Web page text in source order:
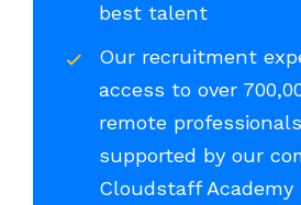
best talent
Our recruitment
access to over
remote
supported by our
Cloudstaff Academy